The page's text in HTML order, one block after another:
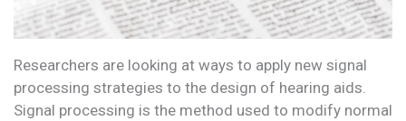
Researchers are looking at ways to apply new signal
processing strategies to the design of hearing aids.
Signal processing is the method used to modify normal